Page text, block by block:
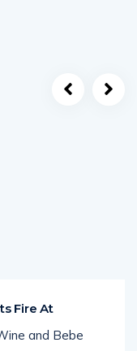
Fire At
and Bebe